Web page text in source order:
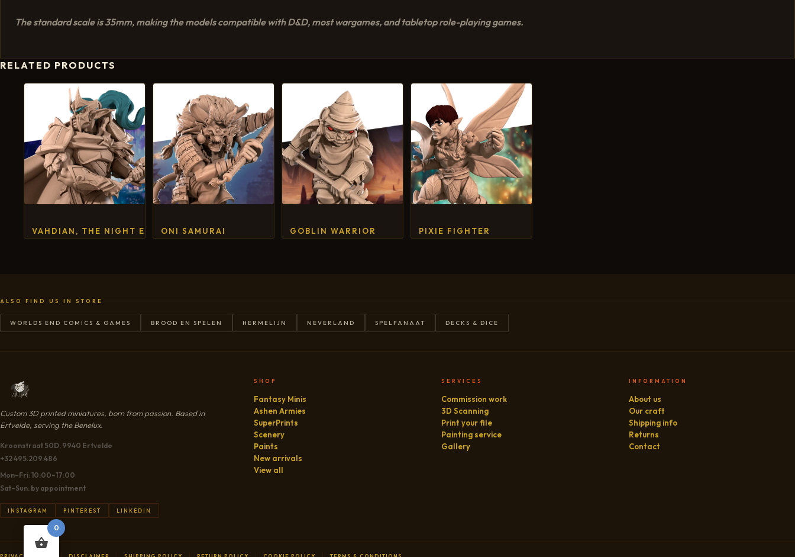
The standard scale is 35mm, making the models compatible with D&D, most wargames, and tabletop role-playing games.
RELATED PRODUCTS
VAHDIAN, THE NIGHT ELF FIGHTER
ONI SAMURAI GOBLIN WARRIOR PIXIE FIGHTER
ALSO FIND US IN STORE
WORLDS END COMICS & GAMES BROOD EN SPELEN HERMELIJN NEVERLAND SPELFANAAT DECKS & DICE
Custom 3D printed miniatures, born from passion. Based in
Ertvelde, serving the Benelux.
Kroonstraat 50D, 9940 Ertvelde
+32 495.209.486
Mon–Fri: 10:00–17:00
Sat–Sun: by appointment
INSTAGRAM PINTEREST LINKEDIN
SHOP
Fantasy Minis
Ashen Armies
SuperPrints
Scenery
Paints
New arrivals
View all
SERVICES
Commission work
3D Scanning
Print your file
Painting service
Gallery
INFORMATION
About us
Our craft
Shipping info
Returns
Contact
0